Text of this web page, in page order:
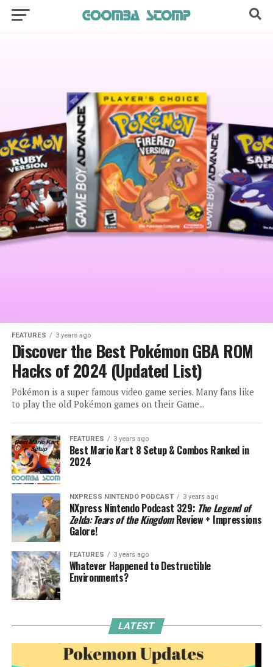
FEATURES 3 years ago
Discover the Best Pokémon GBA ROM
Hacks of 2024 (Updated List)
Pokémon is a super famous video game series. Many fans like
to play the old Pokémon games on their Game...
FEATURES 3 years ago
Best Mario Kart 8 Setup & Combos Ranked in
2024
NXPRESS NINTENDO PODCAST 3 years ago
NXpress Nintendo Podcast 329: The Legend of
Zelda: Tears of the KingdomReview + Impressions
Galore!
FEATURES 3 years ago
Whatever Happened to Destructible
Environments?
LATEST